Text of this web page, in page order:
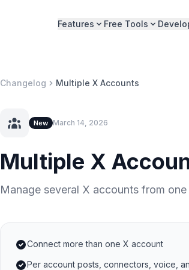
Features Free Tools
Changelog Multiple X Accounts
New March 14, 2026
Multiple X
Manage several X accounts from
Connect more than one X account
Per account posts, connectors, voice,